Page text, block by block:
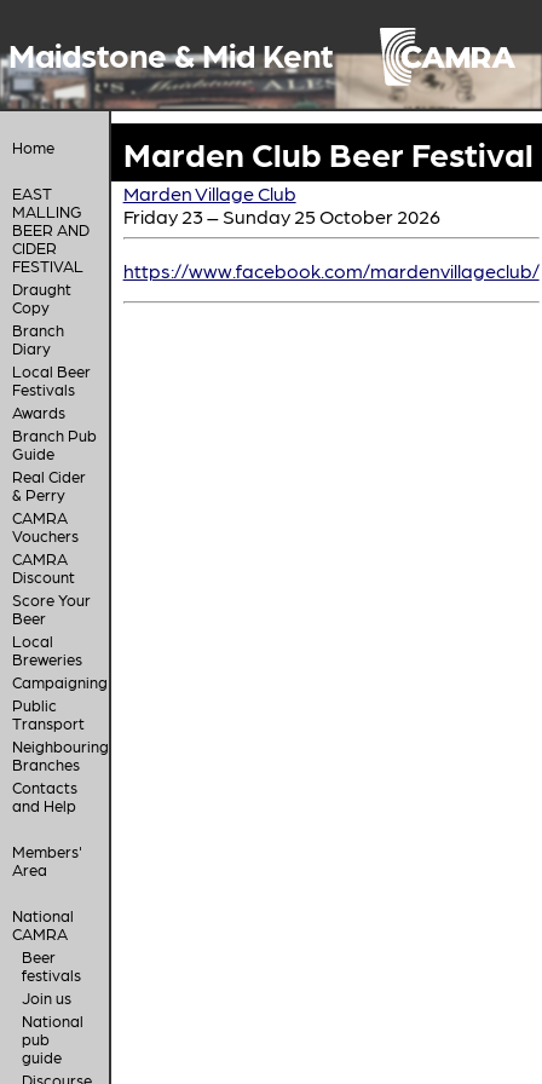
Maidstone & Mid Kent
Home
EAST
MALLING
BEER AND
CIDER
FESTIVAL
Draught
Copy
Branch
Diary
Local Beer
Festivals
Awards
Branch Pub
Guide
Real Cider
& Perry
CAMRA
Vouchers
CAMRA
Discount
Score Your
Beer
Local
Breweries
Campaigning
Public
Transport
Neighbouring
Branches
Contacts
and Help
Members'
Area
National
CAMRA
Beer
festivals
Join us
National
pub
guide
Discourse
Marden Club Beer Festival
Marden Village Club
Friday 23 – Sunday 25 October 2026
https://www.facebook.com/mardenvillageclub/